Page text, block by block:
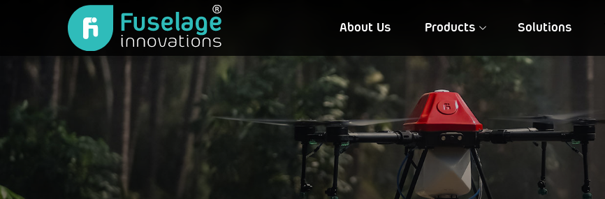
About Us Products Solutions